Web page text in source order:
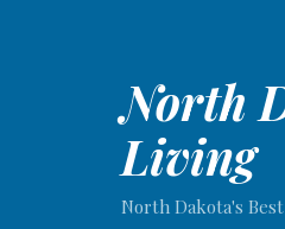
North
Living
North Dakota's